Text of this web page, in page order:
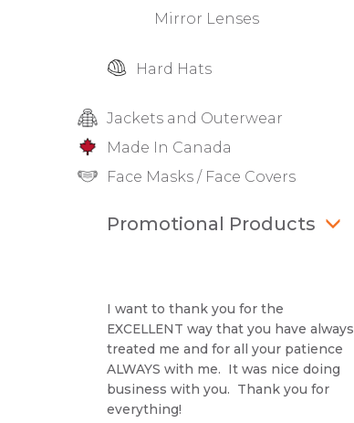
Mirror Lenses
Hard Hats
Jackets and Outerwear
Made In Canada
Face Masks / Face Covers
Promotional Products
I want to thank you for the
EXCELLENT way that you have always
treated me and for all your patience
ALWAYS with me. It was nice doing
business with you. Thank you for
everything!